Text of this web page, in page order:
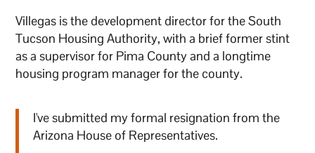
Villegas is the development director for the South
Tucson Housing Authority, with a brief former stint
as a supervisor for Pima County and a longtime
housing program manager for the county.
I've submitted my formal resignation from the
Arizona House of Representatives.